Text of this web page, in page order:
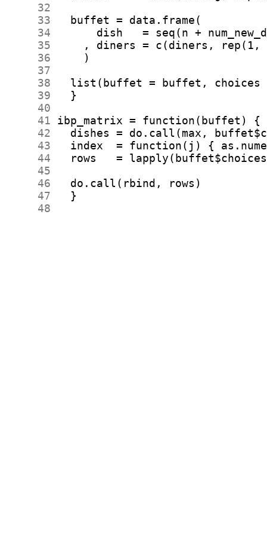
     32
     33
     34
     35
     36
     37
     38
     39
     40
     41
     42
     43
     44
     45
     46
     47
     48